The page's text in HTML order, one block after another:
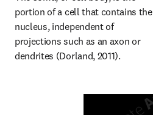
portion of a cell that contains the
nucleus, independent of
projections such as an axon or
dendrites (Dorland, 2011).